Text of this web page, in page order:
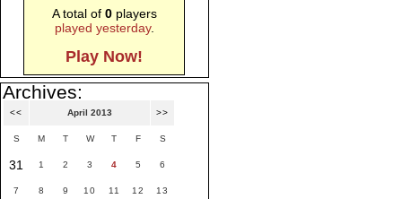
A total of 0players
played yesterday.
Play Now!
Archives:
<< April 2013 >>
S M T W T F S
31 1 2 3 4 5 6
7 8 9 10 11 12 13